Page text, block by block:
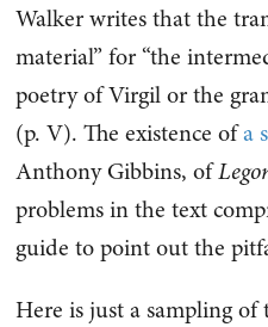
Walker writes that the
material” for “the
poetry of Virgil or the
(p. V). The existence ofa
Anthony Gibbins, of
problems in the text
guide to point out the
Here is just a sampling